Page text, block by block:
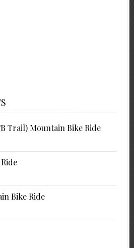
Trail) Mountain Bike Ride
Bike Ride